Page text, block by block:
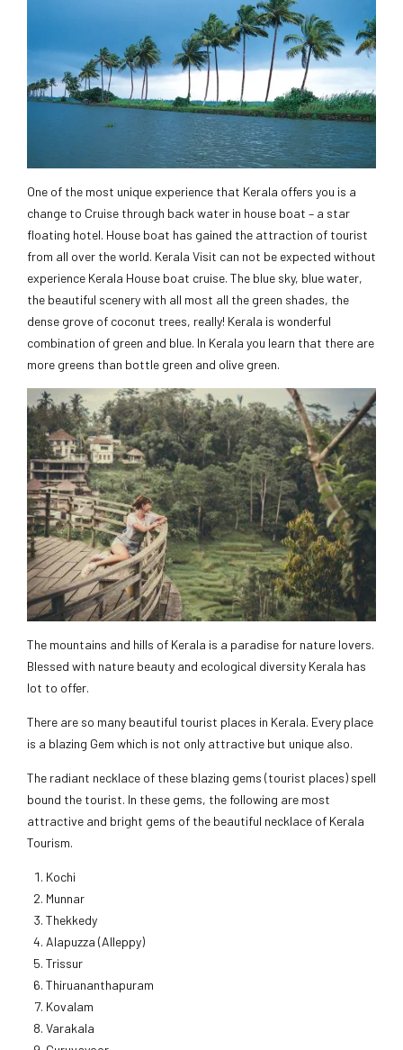
One of the most unique experience that Kerala offers you is a
change to Cruise through back water in house boat – a star
floating hotel. House boat has gained the attraction of tourist
from all over the world. Kerala Visit can not be expected without
experience Kerala House boat cruise. The blue sky, blue water,
the beautiful scenery with all most all the green shades, the
dense grove of coconut trees, really! Kerala is wonderful
combination of green and blue. In Kerala you learn that there are
more greens than bottle green and olive green.
The mountains and hills of Kerala is a paradise for nature lovers.
Blessed with nature beauty and ecological diversity Kerala has
lot to offer.
There are so many beautiful tourist places in Kerala. Every place
is a blazing Gem which is not only attractive but unique also.
The radiant necklace of these blazing gems (tourist places) spell
bound the tourist. In these gems, the following are most
attractive and bright gems of the beautiful necklace of Kerala
Tourism.
Kochi
Munnar
Thekkedy
Alapuzza (Alleppy)
Trissur
Thiruananthapuram
Kovalam
Varakala